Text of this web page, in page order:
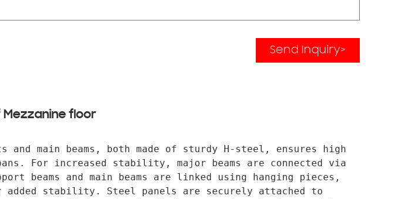
Send Inquiry>
floor
and main beams, both made of sturdy H-steel, ensures high
For increased stability, major beams are connected via
beams and main beams are linked using hanging pieces,
added stability. Steel panels are securely attached to